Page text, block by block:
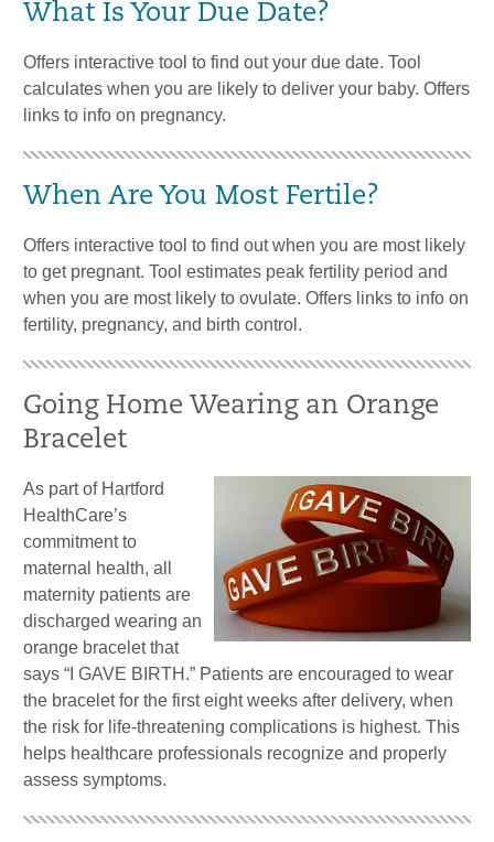
What Is Your Due Date?
Offers interactive tool to find out your due date. Tool
calculates when you are likely to deliver your baby. Offers
links to info on pregnancy.
When Are You Most Fertile?
Offers interactive tool to find out when you are most likely
to get pregnant. Tool estimates peak fertility period and
when you are most likely to ovulate. Offers links to info on
fertility, pregnancy, and birth control.
Going Home Wearing an Orange
Bracelet
As part of Hartford
HealthCare’s
commitment to
maternal health, all
maternity patients are
discharged wearing an
orange bracelet that
says “I GAVE BIRTH.” Patients are encouraged to wear
the bracelet for the first eight weeks after delivery, when
the risk for life-threatening complications is highest. This
helps healthcare professionals recognize and properly
assess symptoms.